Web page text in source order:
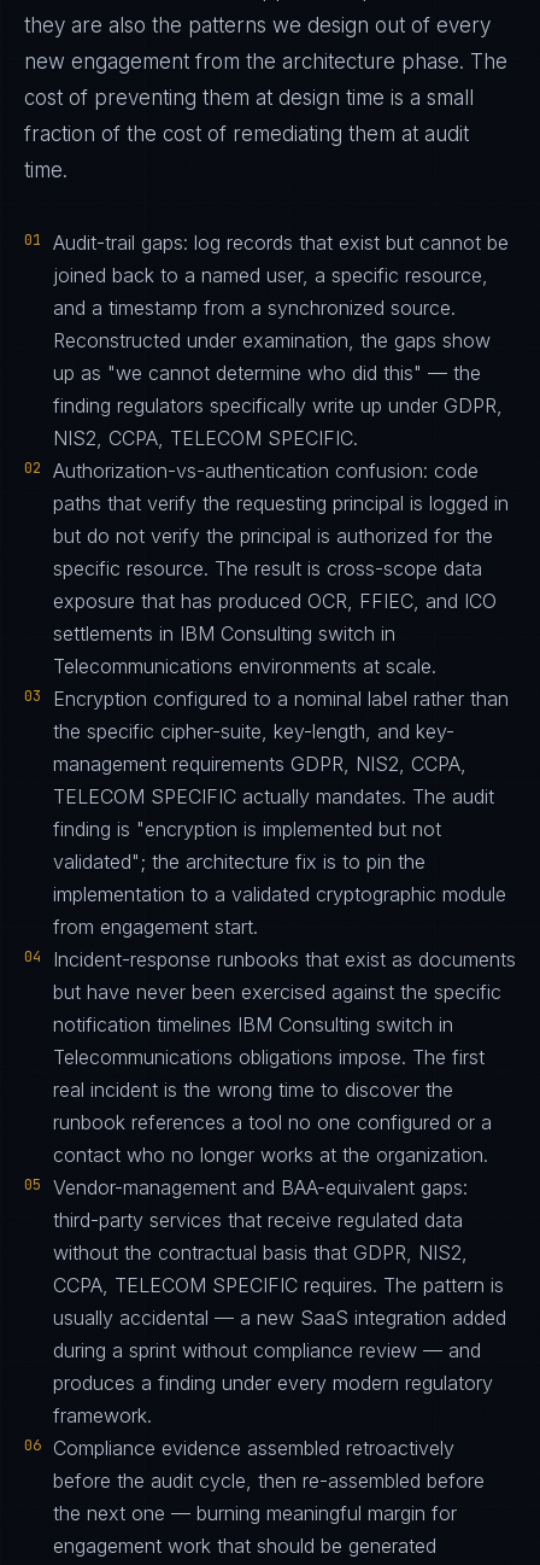
they are also the patterns we design out of every
new engagement from the architecture phase. The
cost of preventing them at design time is a small
fraction of the cost of remediating them at audit
time.
01
Audit-trail gaps: log records that exist but cannot be
joined back to a named user, a specific resource,
and a timestamp from a synchronized source.
Reconstructed under examination, the gaps show
up as "we cannot determine who did this" — the
finding regulators specifically write up under GDPR,
NIS2, CCPA, TELECOM SPECIFIC.
02
Authorization-vs-authentication confusion: code
paths that verify the requesting principal is logged in
but do not verify the principal is authorized for the
specific resource. The result is cross-scope data
exposure that has produced OCR, FFIEC, and ICO
settlements in IBM Consulting switch in
Telecommunications environments at scale.
03
Encryption configured to a nominal label rather than
the specific cipher-suite, key-length, and key-
management requirements GDPR, NIS2, CCPA,
TELECOM SPECIFIC actually mandates. The audit
finding is "encryption is implemented but not
validated"; the architecture fix is to pin the
implementation to a validated cryptographic module
from engagement start.
04
Incident-response runbooks that exist as documents
but have never been exercised against the specific
notification timelines IBM Consulting switch in
Telecommunications obligations impose. The first
real incident is the wrong time to discover the
runbook references a tool no one configured or a
contact who no longer works at the organization.
05
Vendor-management and BAA-equivalent gaps:
third-party services that receive regulated data
without the contractual basis that GDPR, NIS2,
CCPA, TELECOM SPECIFIC requires. The pattern is
usually accidental — a new SaaS integration added
during a sprint without compliance review — and
produces a finding under every modern regulatory
framework.
06
Compliance evidence assembled retroactively
before the audit cycle, then re-assembled before
the next one — burning meaningful margin for
engagement work that should be generated